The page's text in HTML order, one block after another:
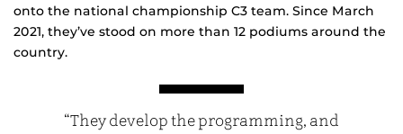
onto the national championship C3 team. Since March
2021, they’ve stood on more than 12 podiums around the
country.
“They develop the programming, and